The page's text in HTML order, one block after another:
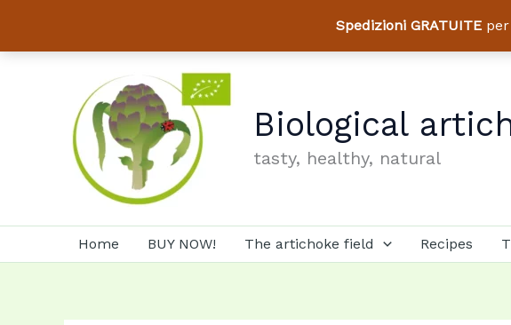
Spedizioni GRATUITE
Biological
tasty, healthy, natural
Home BUY NOW! The artichoke field Recipes